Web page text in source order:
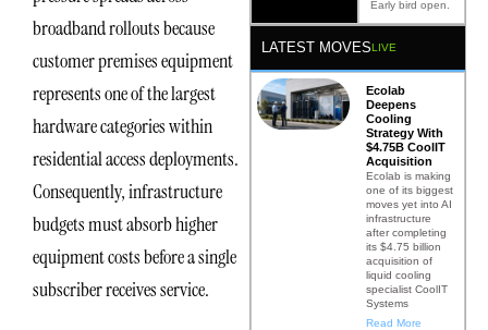
broadband rollouts because
customer premises equipment
represents one of the largest
hardware categories within
residential access deployments.
Consequently, infrastructure
budgets must absorb higher
equipment costs before a single
subscriber receives service.
Early bird open.
LATEST MOVESLIVE
Ecolab
Deepens
Cooling
Strategy With
$4.75B CoolIT
Acquisition
Ecolab is making
one of its biggest
moves yet into AI
infrastructure
after completing
its $4.75 billion
acquisition of
liquid cooling
specialist CoolIT
Systems
Read More